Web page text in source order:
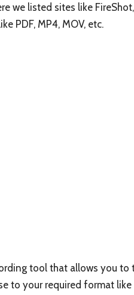
we listed sites like
PDF, MP4, MOV, etc.
tool that allows you
to your required format like